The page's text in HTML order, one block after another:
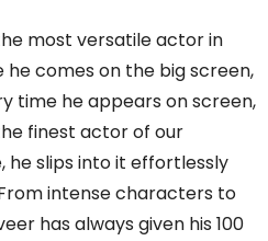
most versatile actor in
he comes on the big screen,
time he appears on screen,
finest actor of our
he slips into it effortlessly
intense characters to
has always given his 100